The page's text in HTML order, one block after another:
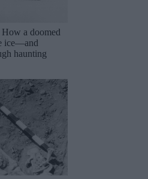
a doomed
ice—and
haunting